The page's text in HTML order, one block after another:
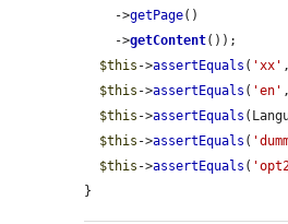
    ->
getPage()
    ->
getContent());
$this ->assertEquals ( 'xx'
$this ->assertEquals ( 'en'
$this ->assertEquals
$this ->assertEquals (
$this ->assertEquals (
}